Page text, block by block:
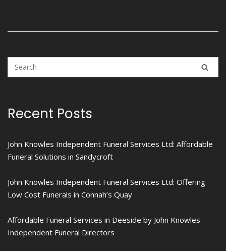
Recent Posts
John Knowles Independent Funeral Services Ltd: Affordable
Funeral Solutions in Sandycroft
John Knowles Independent Funeral Services Ltd: Offering
Low Cost Funerals in Connah’s Quay
Affordable Funeral Services in Deeside by John Knowles
Independent Funeral Directors